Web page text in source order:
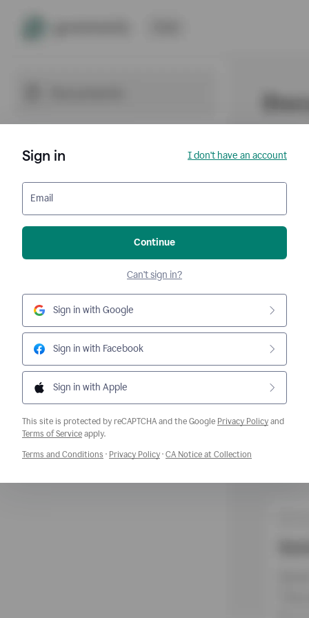
Sign in I don't have an account
Email
Continue
Can't sign in?
Sign in with Google
Sign in with Facebook
Sign in with Apple
This site is protected by reCAPTCHA and the Google Privacy Policy and
Terms of ServiceOpens a new window
apply.
Terms and Conditions Opens a new window
· Privacy PolicyOpens a new window
· CA Notice at Collection